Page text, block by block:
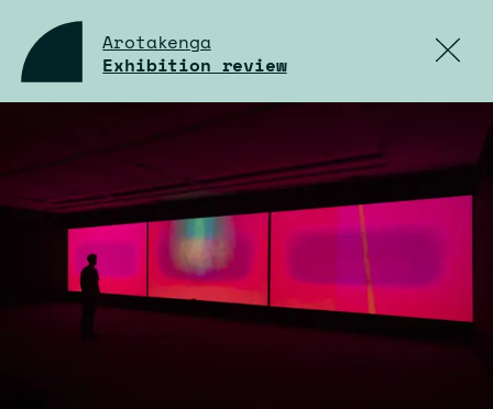
Arotakenga
Exhibition review